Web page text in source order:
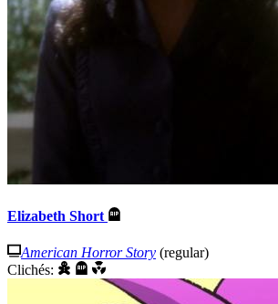
Elizabeth Short
American Horror Story (regular)
Clichés: